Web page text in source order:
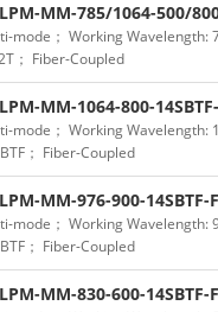
MM-785/1064-500/
mode； Working
； Fiber-Coupled
MM-1064-800-
mode； Working Wavelength:
； Fiber-Coupled
MM-976-900-14SBTF-
mode； Working Wavelength:
； Fiber-Coupled
MM-830-600-14SBTF-